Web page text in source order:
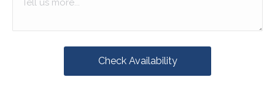
Check Availability